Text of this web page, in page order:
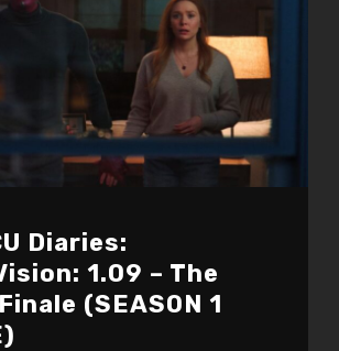
Diaries:
1.09 – The
(SEASON 1